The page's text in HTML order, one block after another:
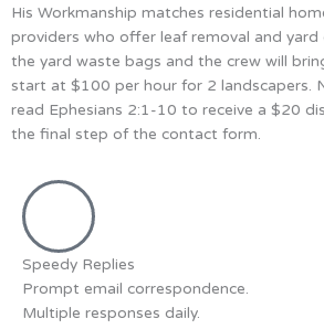
His Workmanship matches residential
providers who offer leaf removal and yard
the yard waste bags and the crew will
start at $100 per hour for 2 landscapers.
read Ephesians 2:1-10 to receive a $20
the final step of the contact form.
Speedy Replies
Prompt email correspondence.
Multiple responses daily.